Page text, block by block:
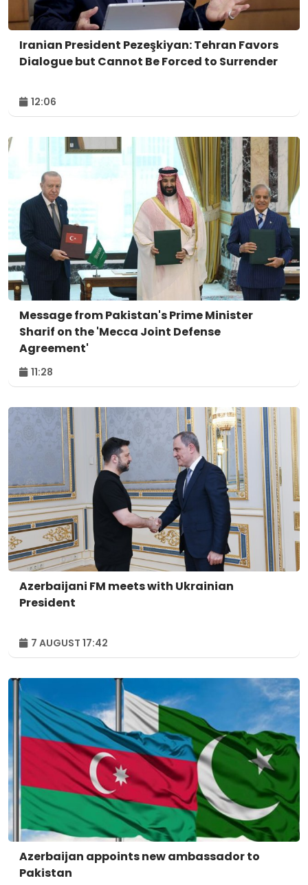
Iranian President Pezeşkiyan: Tehran Favors
Dialogue but Cannot Be Forced to Surrender
12:06
Message from Pakistan's Prime Minister
Sharif on the 'Mecca Joint Defense
Agreement'
11:28
Azerbaijani FM meets with Ukrainian
President
7 AUGUST 17:42
Azerbaijan appoints new ambassador to
Pakistan